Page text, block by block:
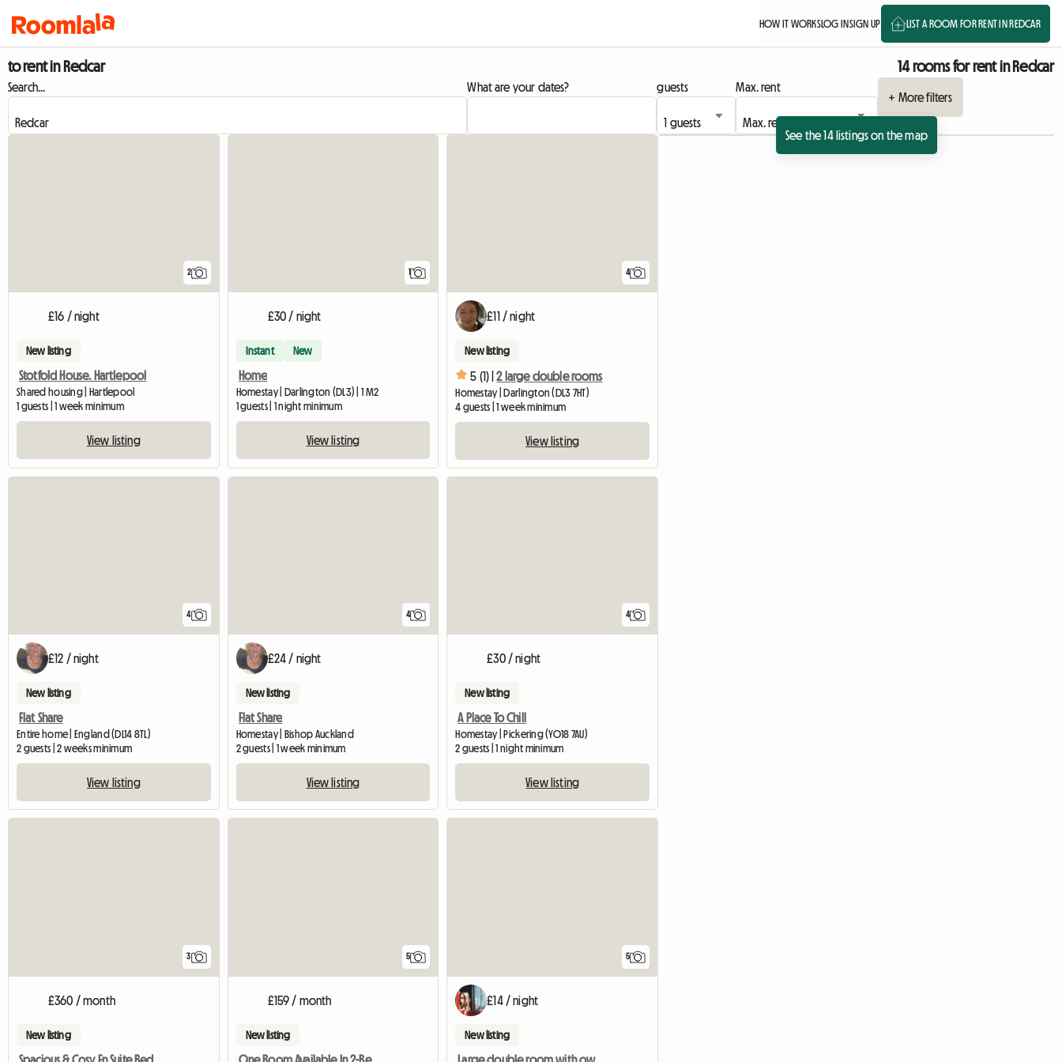
HOW IT WORKSLOG INSIGN UP LIST A ROOM FOR RENT IN REDCAR
to rent in Redcar 14 rooms for rent in Redcar
Search... What are your dates? guests
Max. rent
+ More filters
See the 14 listings on the map
2
£16 / night
New listing
Stotfold House. Hartlepool
Shared housing | Hartlepool
1 guests | 1 week minimum
View listing
1
£30 / night
Instant New
Home
Homestay | Darlington (DL3) | 1 M2
1 guests | 1 night minimum
View listing
4
£11 / night
New listing
5 (1) | 2 large double rooms
Homestay | Darlington (DL3 7HT)
4 guests | 1 week minimum
View listing
4
£12 / night
New listing
Flat Share
Entire home | England (DL14 8TL)
2 guests | 2 weeks minimum
View listing
4
£24 / night
New listing
Flat Share
Homestay | Bishop Auckland
2 guests | 1 week minimum
View listing
4
£30 / night
New listing
A Place To Chill
Homestay | Pickering (YO18 7AU)
2 guests | 1 night minimum
View listing
3
£360 / month
New listing
Spacious & Cosy En Suite Bedroom
5
£159 / month
New listing
One Room Available In 2-Bedroom Flat
5
£14 / night
New listing
Large double room with own bathroom